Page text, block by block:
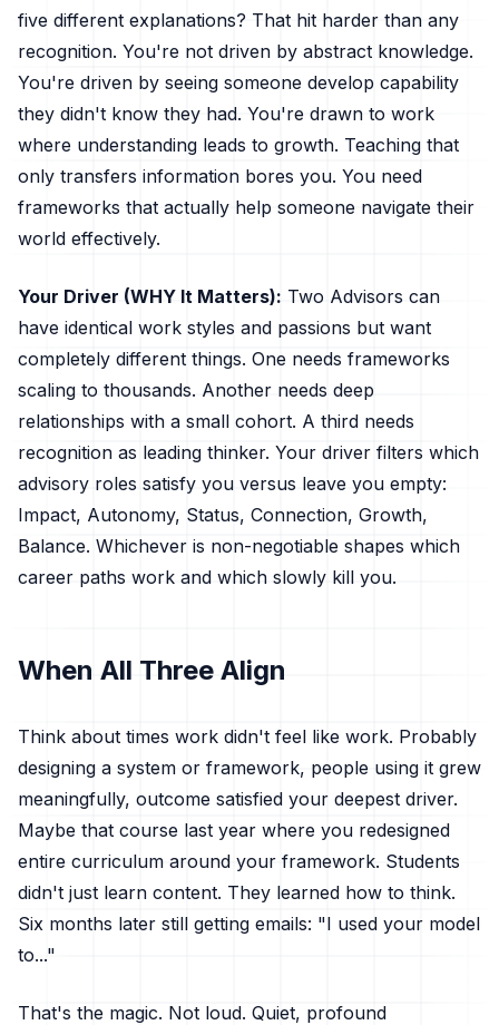
five different explanations? That hit harder than any
recognition. You're not driven by abstract knowledge.
You're driven by seeing someone develop capability
they didn't know they had. You're drawn to work
where understanding leads to growth. Teaching that
only transfers information bores you. You need
frameworks that actually help someone navigate their
world effectively.
Your Driver (WHY It Matters): Two Advisors can
have identical work styles and passions but want
completely different things. One needs frameworks
scaling to thousands. Another needs deep
relationships with a small cohort. A third needs
recognition as leading thinker. Your driver filters which
advisory roles satisfy you versus leave you empty:
Impact, Autonomy, Status, Connection, Growth,
Balance. Whichever is non-negotiable shapes which
career paths work and which slowly kill you.
When All Three Align
Think about times work didn't feel like work. Probably
designing a system or framework, people using it grew
meaningfully, outcome satisfied your deepest driver.
Maybe that course last year where you redesigned
entire curriculum around your framework. Students
didn't just learn content. They learned how to think.
Six months later still getting emails: "I used your model
to..."
That's the magic. Not loud. Quiet, profound